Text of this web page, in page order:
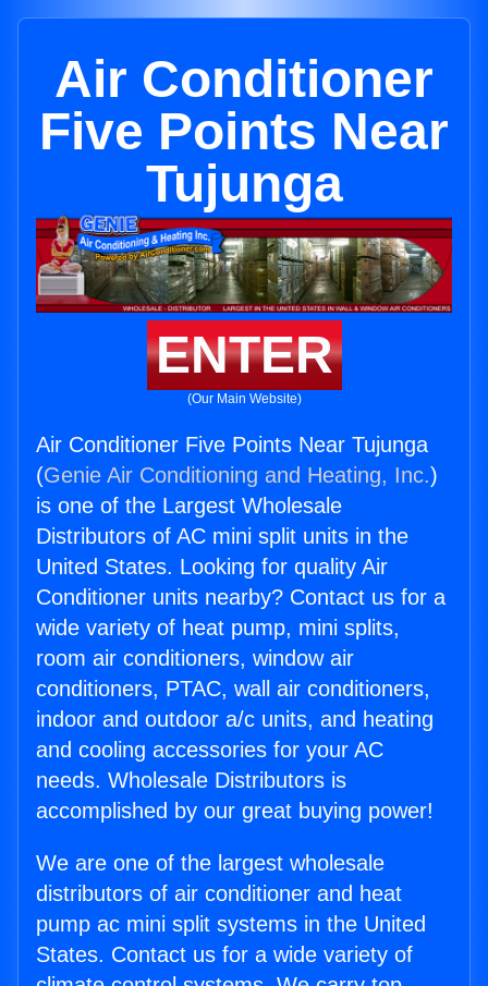
Air Conditioner
Five Points Near
Tujunga
ENTER
(Our Main Website)
Air Conditioner Five Points Near Tujunga
(Genie Air Conditioning and Heating, Inc.)
is one of the Largest Wholesale
Distributors of AC mini split units in the
United States. Looking for quality Air
Conditioner units nearby? Contact us for a
wide variety of heat pump, mini splits,
room air conditioners, window air
conditioners, PTAC, wall air conditioners,
indoor and outdoor a/c units, and heating
and cooling accessories for your AC
needs. Wholesale Distributors is
accomplished by our great buying power!
We are one of the largest wholesale
distributors of air conditioner and heat
pump ac mini split systems in the United
States. Contact us for a wide variety of